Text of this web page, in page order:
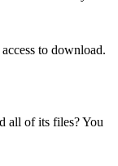
to download.
all of its files? You